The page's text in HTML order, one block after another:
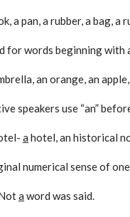
a pan, a rubber, a bag, a
for words beginning with
an orange, an
speakers use “an”
a hotel, an historical
numerical sense of
a word was said.